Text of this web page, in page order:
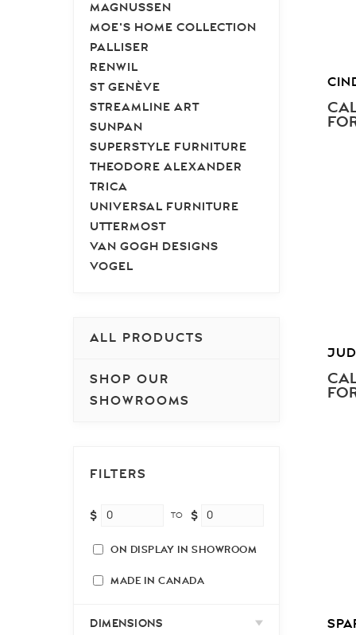
MAGNUSSEN
MOE'S HOME COLLECTION
PALLISER
RENWIL
ST GENÈVE
STREAMLINE ART
SUNPAN
SUPERSTYLE FURNITURE
THEODORE ALEXANDER
TRICA
UNIVERSAL FURNITURE
UTTERMOST
VAN GOGH DESIGNS
VOGEL
ALL PRODUCTS
SHOP OUR
SHOWROOMS
FILTERS
$ TO $
ON DISPLAY IN SHOWROOM
MADE IN CANADA
DIMENSIONS